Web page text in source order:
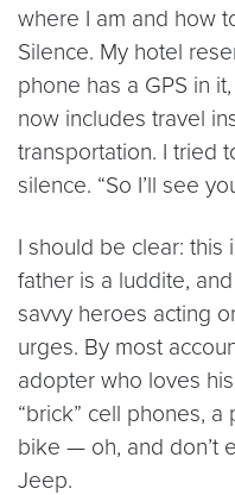
where I am and how
Silence. My hotel
phone has a GPS in
now includes travel
transportation. I tried
silence. “So I’ll see
I should be clear: this
father is a luddite,
savvy heroes acting
urges. By most
adopter who loves
“brick” cell phones,
bike — oh, and don’t
Jeep.